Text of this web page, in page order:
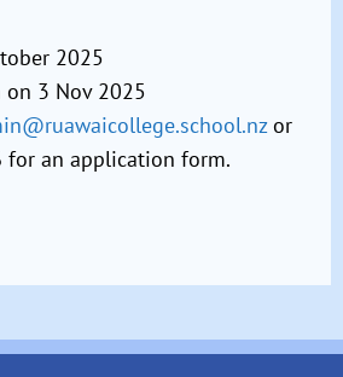
2025
3 Nov 2025
or
an application form.